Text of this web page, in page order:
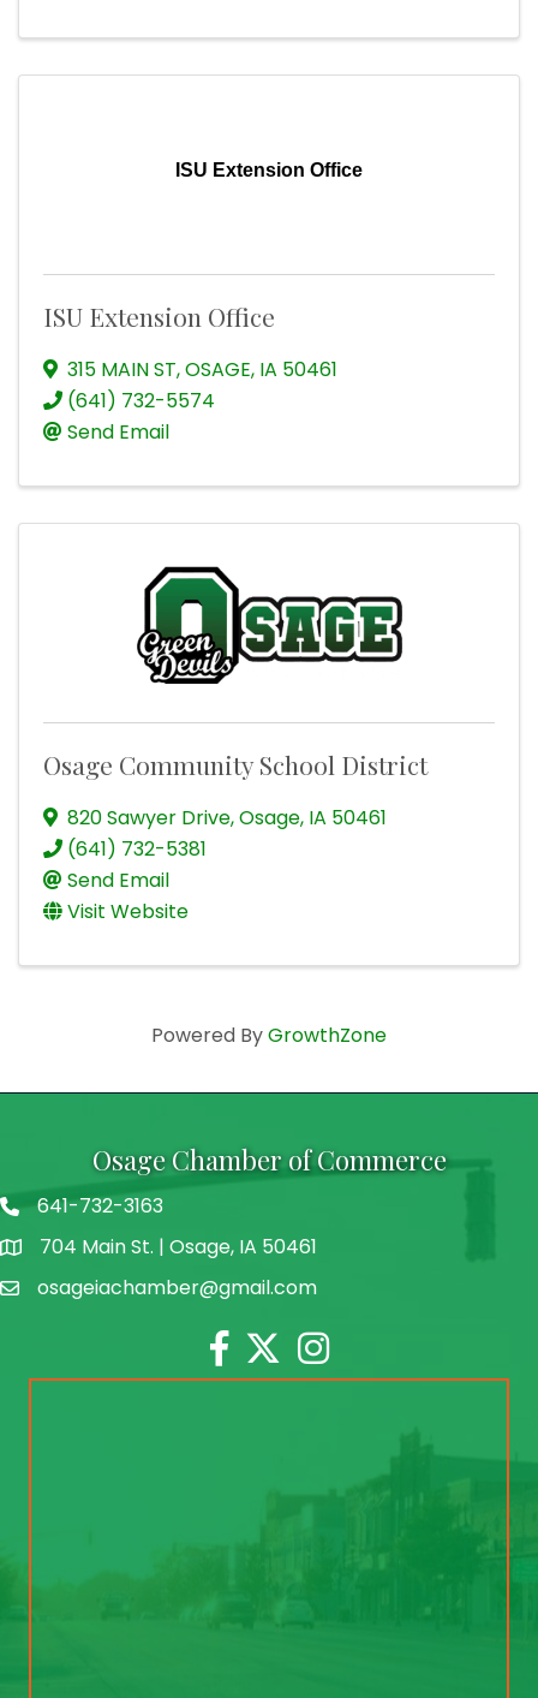
ISU Extension Office
ISU Extension Office
315 MAIN ST,OSAGE, IA 50461
(641) 732-5574
Send Email
Osage Community School District
820 Sawyer Drive,Osage, IA 50461
(641) 732-5381
Send Email
Visit Website
Powered ByGrowthZone
Osage Chamber of Commerce
641-732-3163
address704 Main St. | Osage, IA 50461
emailosageiachamber@gmail.com
Facebook
TwitterInstagram